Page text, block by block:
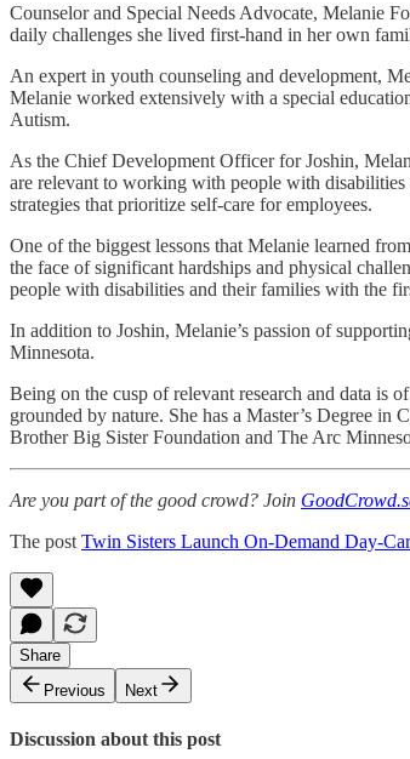
Counselor and Special Needs Advocate, Melanie
daily challenges she lived first-hand in her own
An expert in youth counseling and development,
Melanie worked extensively with a special
Autism.
As the Chief Development Officer for Joshin,
are relevant to working with people with disabilities
strategies that prioritize self-care for employees.
One of the biggest lessons that Melanie learned
the face of significant hardships and physical
people with disabilities and their families with the
In addition to Joshin, Melanie’s passion of
Minnesota.
Being on the cusp of relevant research and data is
grounded by nature. She has a Master’s Degree
Brother Big Sister Foundation and The Arc
Are you part of the good crowd? Join
The post Twin Sisters Launch On-Demand Day-
Share
Previous
Next
Discussion about this post